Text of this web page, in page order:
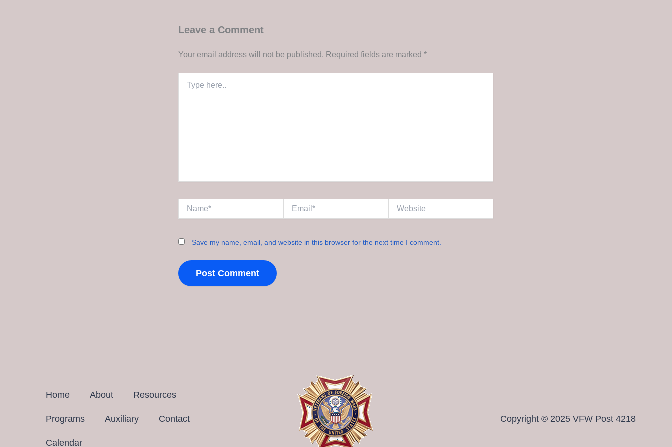
Leave a Comment
Your email address will not be published. Required fields are marked *
here..
Save my name, email, and website in this browser for the next time I comment.
Home About Resources
Programs Auxiliary Contact
Calendar
Copyright © 2025 VFW Post 4218